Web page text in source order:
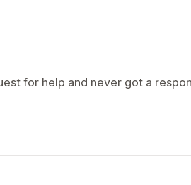
for help and never got a